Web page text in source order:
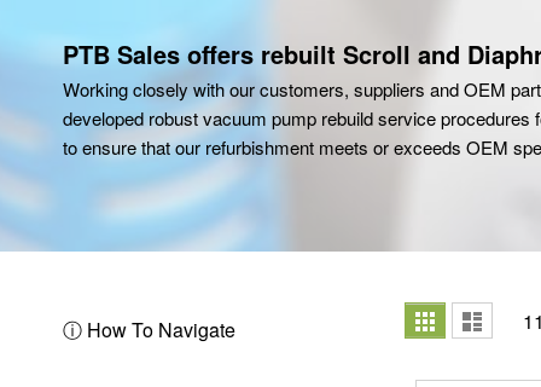
PTB Sales offers rebuilt Scroll and
Working closely with our customers, suppliers and OEM
developed robust vacuum pump rebuild service procedures
to ensure that our refurbishment meets or exceeds OEM
View
as
Grid List 11
ⓘ How To Navigate